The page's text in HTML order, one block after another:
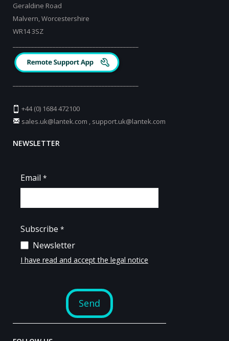
Geraldine Road
Malvern, Worcestershire
WR14 3SZ
+44 (0) 1684 472100
sales.uk@lantek.com , support.uk@lantek.com
NEWSLETTER